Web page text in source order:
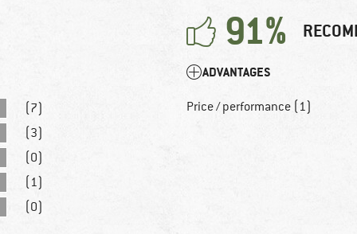
91%
(7)
(3)
(0)
(1)
(0)
ADVANTAGES
Price / performance (1)